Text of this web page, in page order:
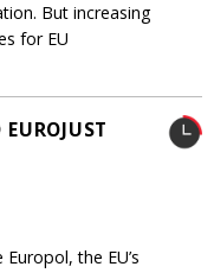
But increasing
for EU
the EU’s